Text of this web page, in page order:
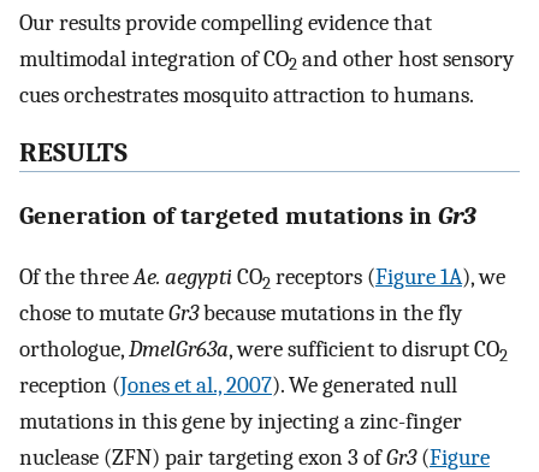
Our results provide compelling evidence that
multimodal integration of CO2 and other host sensory
cues orchestrates mosquito attraction to humans.
RESULTS
Generation of targeted mutations in Gr3
Of the threeAe. aegyptiCO2 receptors (Figure 1A), we
chose to mutateGr3because mutations in the fly
orthologue,DmelGr63a, were sufficient to disrupt CO2
reception (Jones et al., 2007). We generated null
mutations in this gene by injecting a zinc-finger
nuclease (ZFN) pair targeting exon 3 ofGr3(Figure